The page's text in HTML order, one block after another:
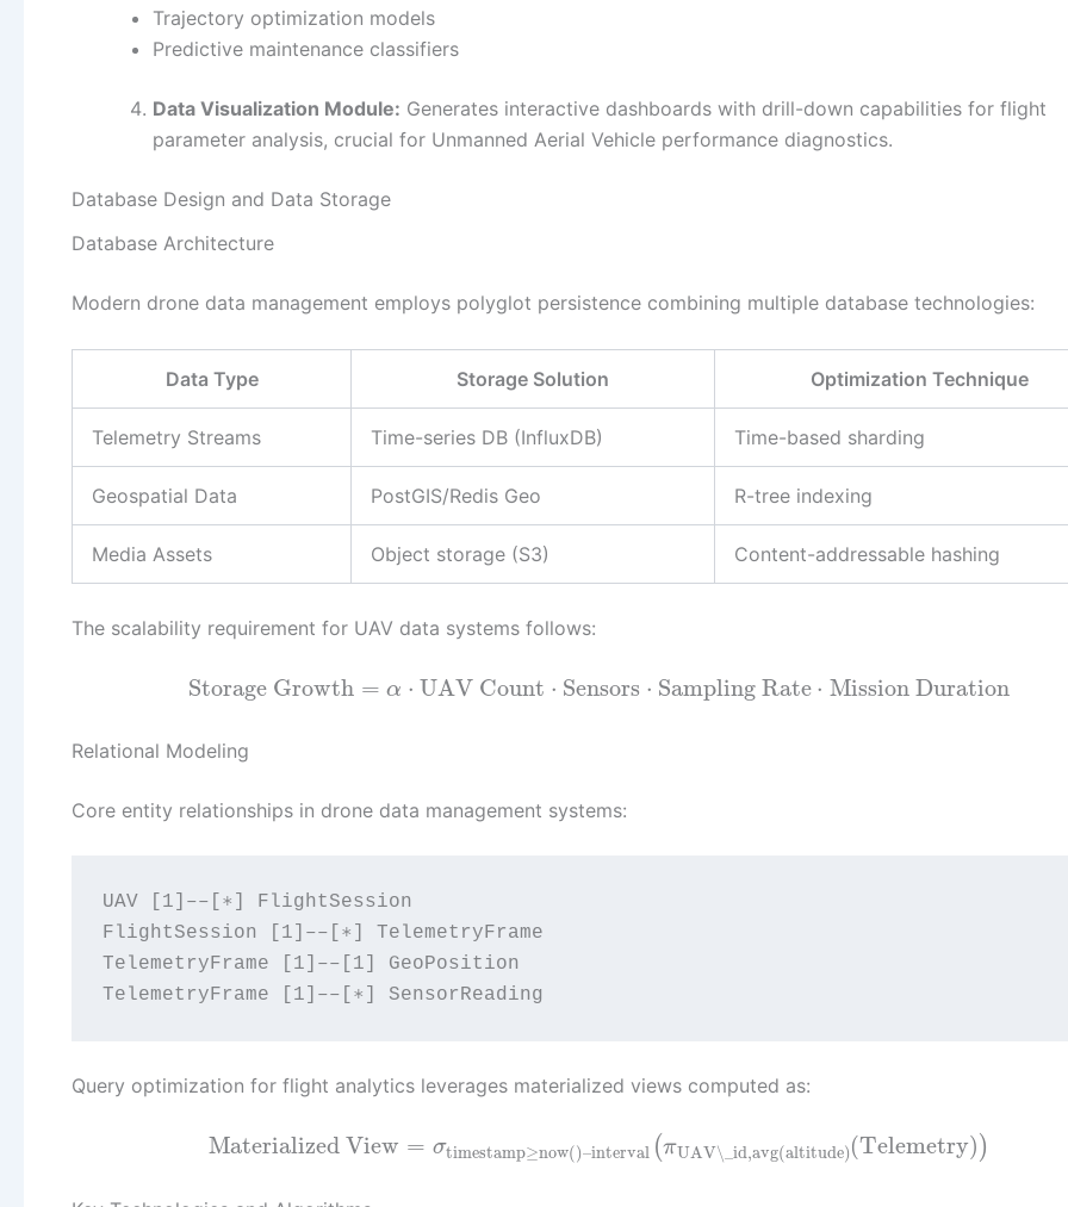
Trajectory optimization models
Predictive maintenance classifiers
Data Visualization Module: Generates interactive dashboards with drill-down capabilities for flight
parameter analysis, crucial for Unmanned Aerial Vehicle performance diagnostics.
Database Design and Data Storage
Database Architecture
Modern drone data management employs polyglot persistence combining multiple database technologies:
Data Type Storage Solution Optimization Technique
Telemetry Streams Time-series DB (InfluxDB) Time-based sharding
Geospatial Data PostGIS/Redis Geo R-tree indexing
Media Assets Object storage (S3) Content-addressable hashing
The scalability requirement for UAV data systems follows:
Storage Growth = α ⋅ UAV Count ⋅ Sensors ⋅ Sampling Rate ⋅ Mission Duration
Relational Modeling
Core entity relationships in drone data management systems:
UAV [1]––[∗] FlightSession
FlightSession [1]––[∗] TelemetryFrame
TelemetryFrame [1]––[1] GeoPosition
Query optimization for flight analytics leverages materialized views computed as:
Materialized View = σtimestamp≥now()–interval (πUAV\_id,avg(altitude)(Telemetry) )